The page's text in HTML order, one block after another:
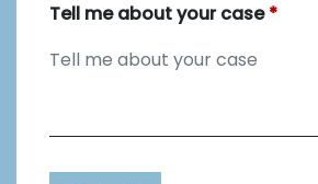
Tell me about your case